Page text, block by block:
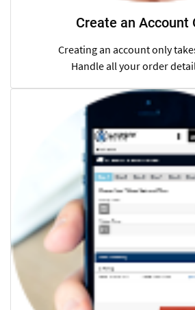
Create an Account
Creating an account only
Handle all your order